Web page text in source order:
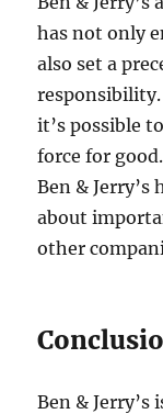
has not only
also set a
it’s possible
force for
Ben & Jerry’s
about
other
Ben & Jerry’s